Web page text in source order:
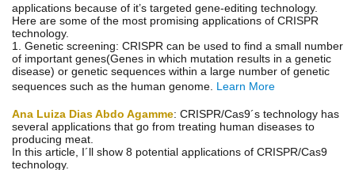
applications because of it’s targeted gene-editing technology.
Here are some of the most promising applications of CRISPR
technology.
1. Genetic screening: CRISPR can be used to find a small number
of important genes(Genes in which mutation results in a genetic
disease) or genetic sequences within a large number of genetic
sequences such as the human genome. Learn More
Ana Luiza Dias Abdo Agamme: CRISPR/Cas9´s technology has
several applications that go from treating human diseases to
producing meat.
In this article, I´ll show 8 potential applications of CRISPR/Cas9
technology.